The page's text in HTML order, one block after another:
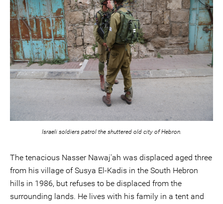
Israeli soldiers patrol the shuttered old city of Hebron.
The tenacious Nasser Nawaj'ah was displaced aged three
from his village of Susya El-Kadis in the South Hebron
hills in 1986, but refuses to be displaced from the
surrounding lands. He lives with his family in a tent and